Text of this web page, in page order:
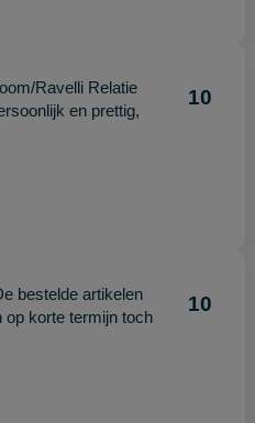
Ravelli Relatie
en prettig,
10
bestelde artikelen
op korte termijn toch
10